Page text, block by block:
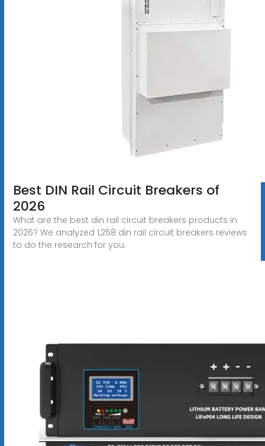
Best DIN Rail Circuit Breakers of
2026
What are the best din rail circuit breakers products in
2026? We analyzed 1,258 din rail circuit breakers reviews
to do the research for you.